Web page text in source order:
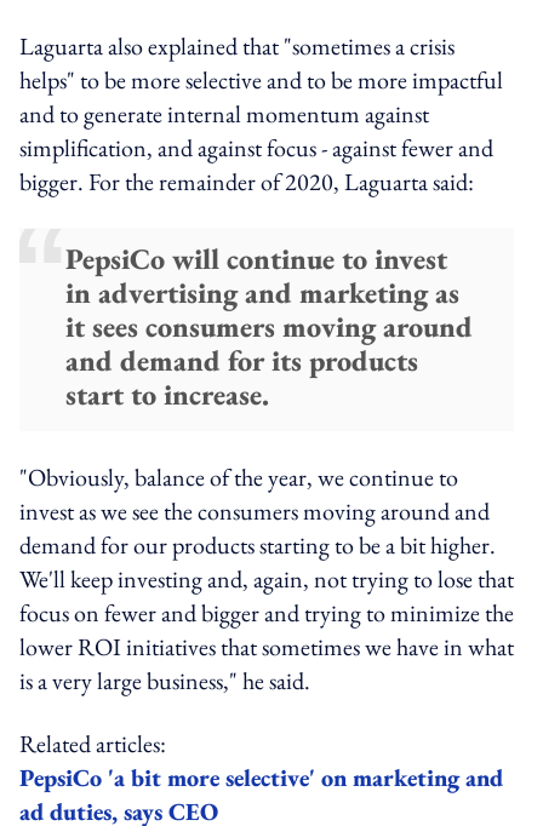
Laguarta also explained that "sometimes a crisis
helps" to be more selective and to be more impactful
and to generate internal momentum against
simplification, and against focus - against fewer and
bigger. For the remainder of 2020, Laguarta said:
PepsiCo will continue to invest
in advertising and marketing as
it sees consumers moving around
and demand for its products
start to increase.
"Obviously, balance of the year, we continue to
invest as we see the consumers moving around and
demand for our products starting to be a bit higher.
We'll keep investing and, again, not trying to lose that
focus on fewer and bigger and trying to minimize the
lower ROI initiatives that sometimes we have in what
is a very large business," he said.
Related articles:
PepsiCo 'a bit more selective' on marketing and
ad duties, says CEO